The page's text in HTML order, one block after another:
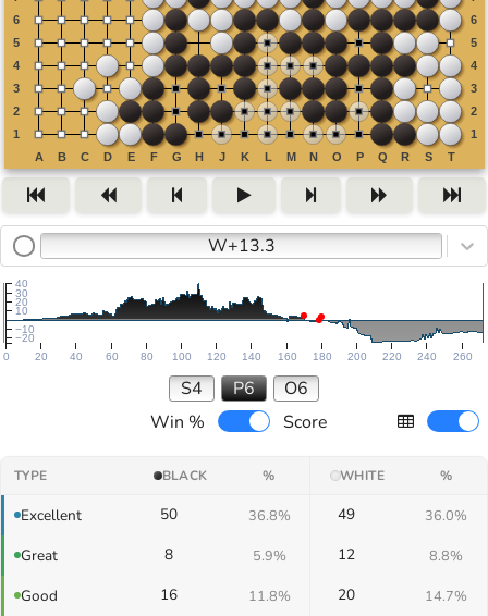
W+13.3
0 20 40 60 80 100 120 140 160 180 200 220 240 260
−20
−10
10
20
30
40
S4 P6
O6
Win %
Score
TYPE BLACK % WHITE %
Excellent 50 36.8% 49 36.0%
Great 8 5.9% 12 8.8%
Good 16 11.8% 20 14.7%